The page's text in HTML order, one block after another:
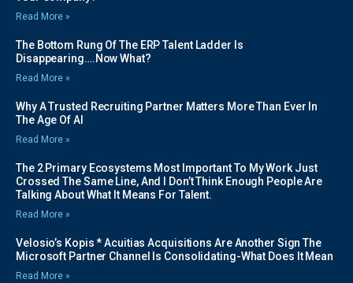
Read More »
The Bottom Rung Of The ERP Talent Ladder Is
Disappearing….Now What?
Read More »
Why A Trusted Recruiting Partner Matters More Than Ever In
The Age Of AI
Read More »
The 2 Primary Ecosystems Most Important To My Work Just
Crossed The Same Line, And I Don’t Think Enough People Are
Talking About What It Means For Talent.
Read More »
Velosio’s Kopis * Acuitias Acquisitions Are Another Sign The
Microsoft Partner Channel Is Consolidating-What Does It Mean
Read More »